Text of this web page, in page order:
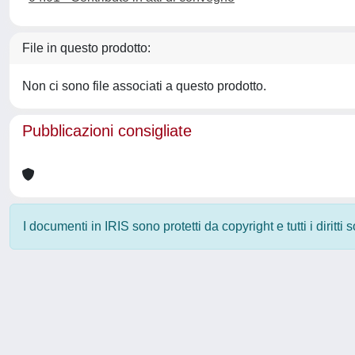
File in questo prodotto:
Non ci sono file associati a questo prodotto.
Pubblicazioni consigliate
I documenti in IRIS sono protetti da copyright e tutti i diritti